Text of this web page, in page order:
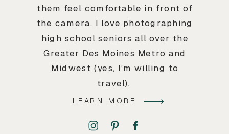
them feel comfortable in front of
the camera. I love photographing
high school seniors all over the
Greater Des Moines Metro and
Midwest (yes, I’m willing to
travel).
LEARN MORE